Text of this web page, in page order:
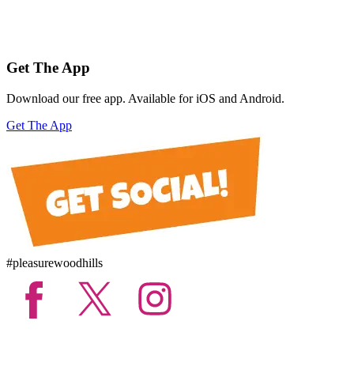
Get The App
Download our free app. Available for iOS and Android.
Get The App
#pleasurewoodhills